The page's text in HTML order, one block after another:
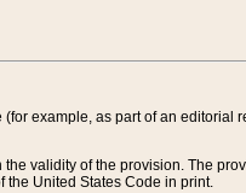
example, as part of an
validity of the provision. The
the United States Code in print.